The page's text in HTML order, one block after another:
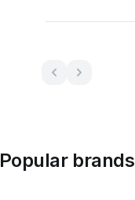
Popular brands